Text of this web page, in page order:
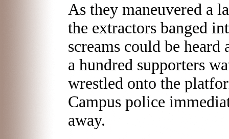
As they maneuvered a
the extractors banged
screams could be
a hundred supporters
wrestled onto the
Campus police
away.